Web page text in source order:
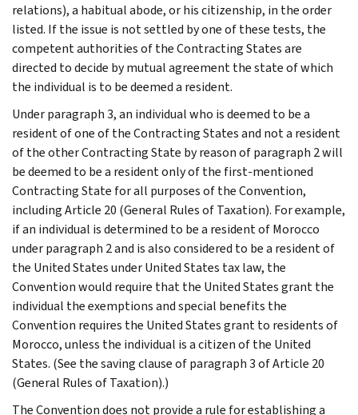
relations), a habitual abode, or his citizenship, in the order
listed. If the issue is not settled by one of these tests, the
competent authorities of the Contracting States are
directed to decide by mutual agreement the state of which
the individual is to be deemed a resident.
Under paragraph 3, an individual who is deemed to be a
resident of one of the Contracting States and not a resident
of the other Contracting State by reason of paragraph 2 will
be deemed to be a resident only of the first-mentioned
Contracting State for all purposes of the Convention,
including Article 20 (General Rules of Taxation). For example,
if an individual is determined to be a resident of Morocco
under paragraph 2 and is also considered to be a resident of
the United States under United States tax law, the
Convention would require that the United States grant the
individual the exemptions and special benefits the
Convention requires the United States grant to residents of
Morocco, unless the individual is a citizen of the United
States. (See the saving clause of paragraph 3 of Article 20
(General Rules of Taxation).)
The Convention does not provide a rule for establishing a